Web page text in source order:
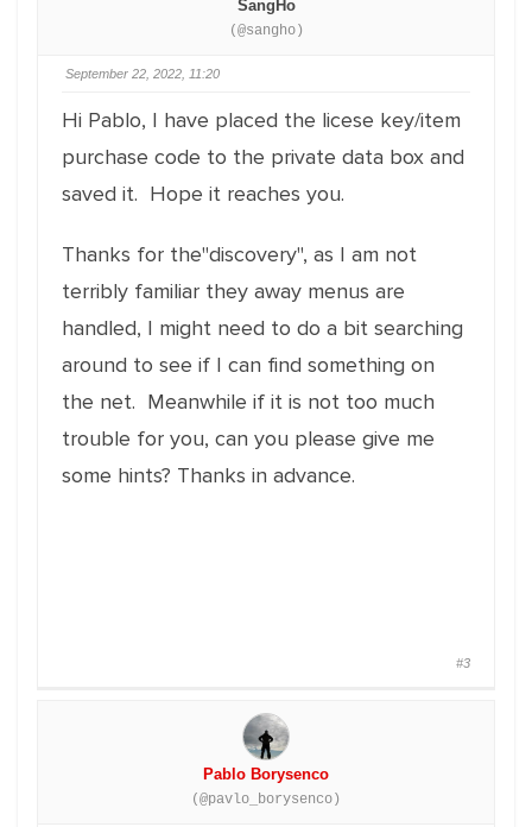
SangHo
(@sangho)
September 22, 2022, 11:20
Hi Pablo, I have placed the licese key/item
purchase code to the private data box and
saved it. Hope it reaches you.
Thanks for the"discovery", as I am not
terribly familiar they away menus are
handled, I might need to do a bit searching
around to see if I can find something on
the net. Meanwhile if it is not too much
trouble for you, can you please give me
some hints? Thanks in advance.
#3
Pablo Borysenco
(@pavlo_borysenco)